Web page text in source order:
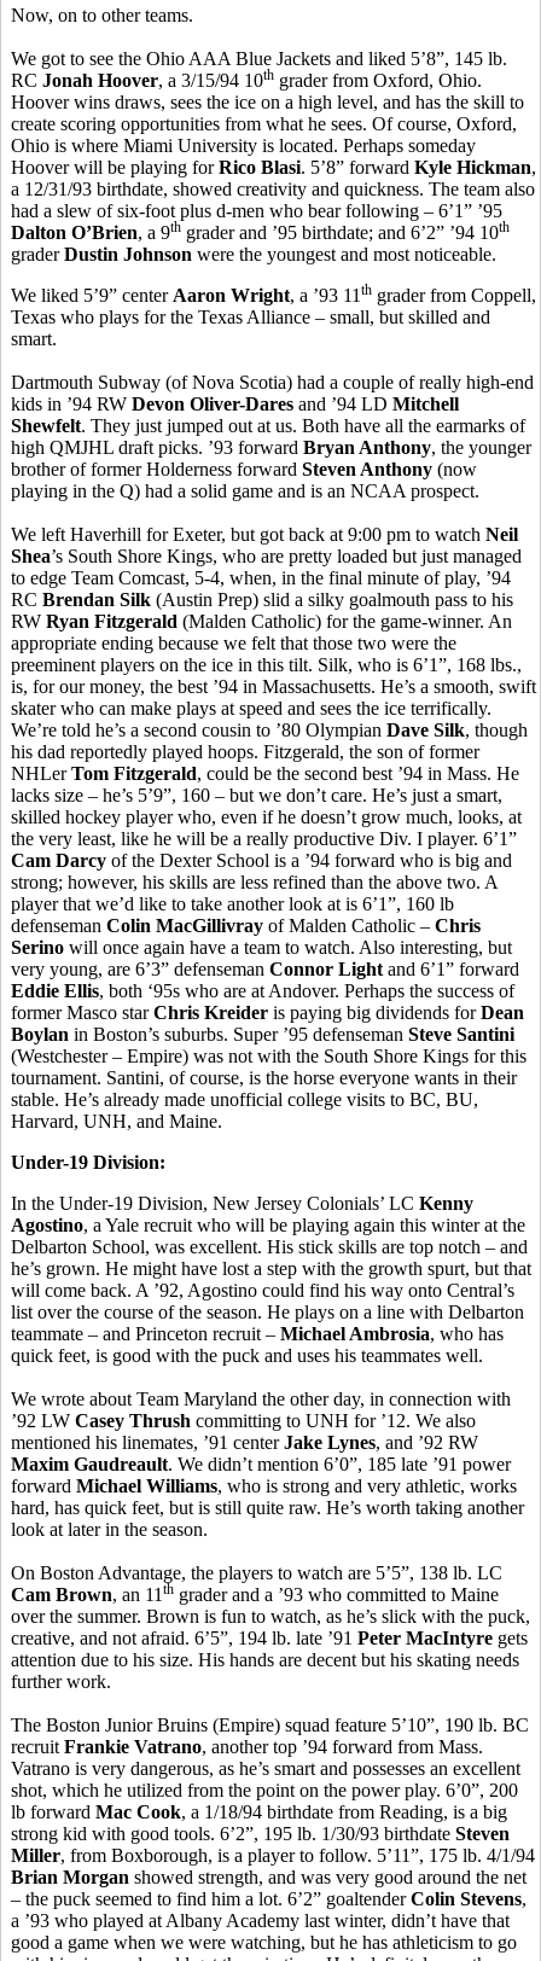
Now, on to other teams.
We got to see the Ohio AAA Blue Jackets and liked 5’8”, 145 lb.
RC Jonah Hoover, a 3/15/94 10th grader from Oxford, Ohio.
Hoover wins draws, sees the ice on a high level, and has the skill to
create scoring opportunities from what he sees. Of course, Oxford,
Ohio is where Miami University is located. Perhaps someday
Hoover will be playing forRico Blasi. 5’8” forward Kyle Hickman,
a 12/31/93 birthdate, showed creativity and quickness. The team also
had a slew of six-foot plus d-men who bear following – 6’1” ’95
Dalton O’Brien, a 9th grader and ’95 birthdate; and 6’2” ’94 10th
graderDustin Johnson were the youngest and most noticeable.
We liked 5’9” center Aaron Wright, a ’93 11 th grader from Coppell,
Texas who plays for the Texas Alliance – small, but skilled and
smart.
Dartmouth Subway (of Nova Scotia) had a couple of really high-end
kids in ’94 RW Devon Oliver-Dares and ’94 LD Mitchell
Shewfelt. They just jumped out at us. Both have all the earmarks of
high QMJHL draft picks. ’93 forward Bryan Anthony, the younger
brother of former Holderness forward Steven Anthony (now
playing in the Q) had a solid game and is an NCAA prospect.
We left Haverhill for Exeter, but got back at 9:00 pm to watch Neil
Shea’s South Shore Kings, who are pretty loaded but just managed
to edge Team Comcast, 5-4, when, in the final minute of play, ’94
RC Brendan Silk (Austin Prep) slid a silky goalmouth pass to his
RW Ryan Fitzgerald (Malden Catholic) for the game-winner. An
appropriate ending because we felt that those two were the
preeminent players on the ice in this tilt. Silk, who is 6’1”, 168 lbs.,
is, for our money, the best ’94 in Massachusetts. He’s a smooth, swift
skater who can make plays at speed and sees the ice terrifically.
We’re told he’s a second cousin to ’80 Olympian Dave Silk, though
his dad reportedly played hoops. Fitzgerald, the son of former
NHLerTom Fitzgerald, could be the second best ’94 in Mass. He
lacks size – he’s 5’9”, 160 – but we don’t care. He’s just a smart,
skilled hockey player who, even if he doesn’t grow much, looks, at
the very least, like he will be a really productive Div. I player. 6’1”
Cam Darcy of the Dexter School is a ’94 forward who is big and
strong; however, his skills are less refined than the above two. A
player that we’d like to take another look at is 6’1”, 160 lb
defenseman Colin MacGillivray of Malden Catholic – Chris
Serino will once again have a team to watch. Also interesting, but
very young, are 6’3” defenseman Connor Light and 6’1” forward
Eddie Ellis, both ‘95s who are at Andover. Perhaps the success of
former Masco starChris Kreider is paying big dividends forDean
Boylan in Boston’s suburbs. Super ’95 defenseman Steve Santini
(Westchester – Empire) was not with the South Shore Kings for this
tournament. Santini, of course, is the horse everyone wants in their
stable. He’s already made unofficial college visits to BC, BU,
Harvard, UNH, and Maine.
Under-19 Division:
In the Under-19 Division, New Jersey Colonials’ LC Kenny
Agostino, a Yale recruit who will be playing again this winter at the
Delbarton School, was excellent. His stick skills are top notch – and
he’s grown. He might have lost a step with the growth spurt, but that
will come back. A ’92, Agostino could find his way onto Central’s
list over the course of the season. He plays on a line with Delbarton
teammate – and Princeton recruit – Michael Ambrosia, who has
quick feet, is good with the puck and uses his teammates well.
We wrote about Team Maryland the other day, in connection with
’92 LW Casey Thrush committing to UNH for ’12. We also
mentioned his linemates, ’91 centerJake Lynes, and ’92 RW
Maxim Gaudreault. We didn’t mention 6’0”, 185 late ’91 power
forward Michael Williams, who is strong and very athletic, works
hard, has quick feet, but is still quite raw. He’s worth taking another
look at later in the season.
On Boston Advantage, the players to watch are 5’5”, 138 lb. LC
Cam Brown, an 11 th grader and a ’93 who committed to Maine
over the summer. Brown is fun to watch, as he’s slick with the puck,
creative, and not afraid. 6’5”, 194 lb. late ’91 Peter MacIntyre gets
attention due to his size. His hands are decent but his skating needs
further work.
The Boston Junior Bruins (Empire) squad feature 5’10”, 190 lb. BC
recruit Frankie Vatrano, another top ’94 forward from Mass.
Vatrano is very dangerous, as he’s smart and possesses an excellent
shot, which he utilized from the point on the power play. 6’0”, 200
lb forward Mac Cook, a 1/18/94 birthdate from Reading, is a big
strong kid with good tools. 6’2”, 195 lb. 1/30/93 birthdate Steven
Miller, from Boxborough, is a player to follow. 5’11”, 175 lb. 4/1/94
Brian Morgan showed strength, and was very good around the net
– the puck seemed to find him a lot. 6’2” goaltenderColin Stevens,
a ’93 who played at Albany Academy last winter, didn’t have that
good a game when we were watching, but he has athleticism to go